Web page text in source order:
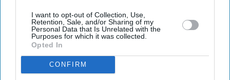
I want to opt-out of Collection, Use,
Retention, Sale, and/or Sharing of my
Personal Data that Is Unrelated with the
Purposes for which it was collected.
Opted In
CONFIRM
Robert Downey Jr. makes his first extended appearance as Doctor Doom X/